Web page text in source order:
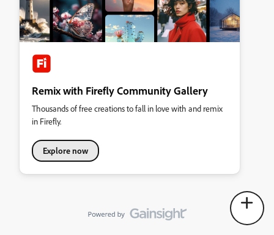
Remix with Firefly Community Gallery
Thousands of free creations to fall in love with and remix
in Firefly.
Explore now